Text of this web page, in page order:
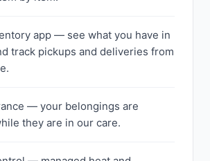
app — see what you have in
track pickups and deliveries from
— your belongings are
they are in our care.